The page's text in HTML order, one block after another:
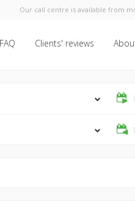
Our call centre is available from
FAQ Clients' reviews